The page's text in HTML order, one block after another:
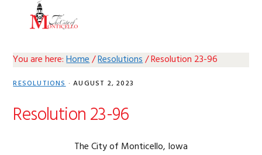
You are here:Home/Resolutions/Resolution 23-96
RESOLUTIONS· AUGUST 2, 2023
Resolution 23-96
The City of Monticello, Iowa